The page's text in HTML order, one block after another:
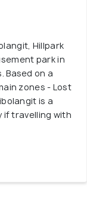
Hillpark
park in
Based on a
zones - Lost
is a
if travelling with